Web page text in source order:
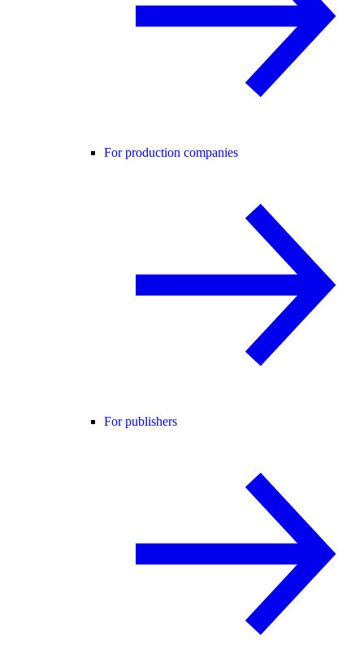
For production companies
For publishers